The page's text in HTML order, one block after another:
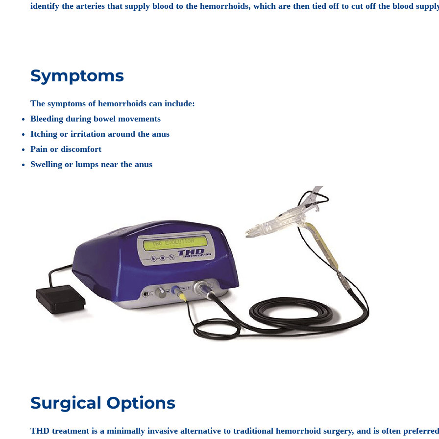
identify the arteries that supply blood to the hemorrhoids, which are then tied off to cut off the blood
Symptoms
The symptoms of hemorrhoids can include:
Bleeding during bowel movements
Itching or irritation around the anus
Pain or discomfort
Swelling or lumps near the anus
Surgical Options
THD treatment is a minimally invasive alternative to traditional hemorrhoid surgery, and is often